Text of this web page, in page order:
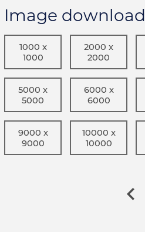
Image download
1000 x
1000
2000 x
2000
5000 x
5000
6000 x
6000
9000 x
9000
10000 x
10000